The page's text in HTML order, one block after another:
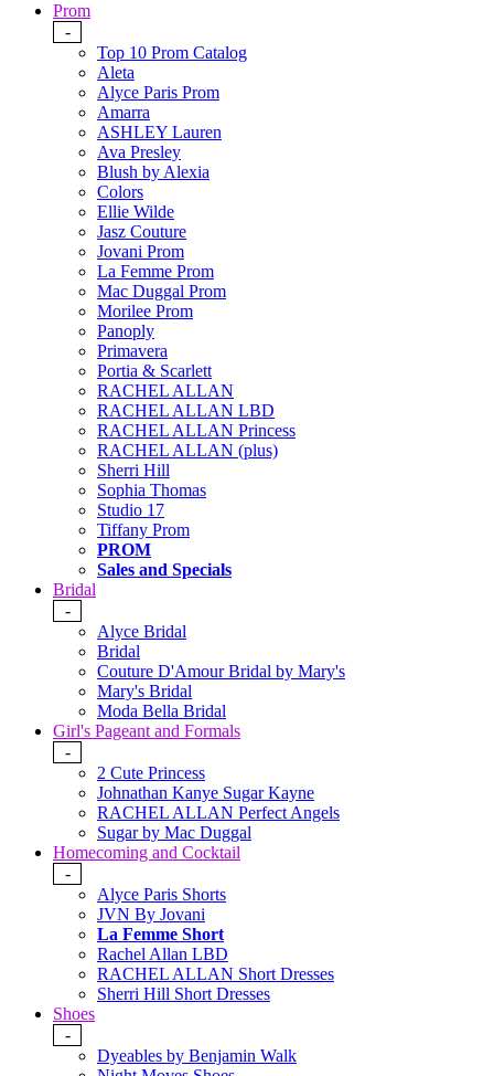
Prom
-
Top 10 Prom Catalog
Aleta
Alyce Paris Prom
Amarra
ASHLEY Lauren
Ava Presley
Blush by Alexia
Colors
Ellie Wilde
Jasz Couture
Jovani Prom
La Femme Prom
Mac Duggal Prom
Morilee Prom
Panoply
Primavera
Portia & Scarlett
RACHEL ALLAN
RACHEL ALLAN LBD
RACHEL ALLAN Princess
RACHEL ALLAN (plus)
Sherri Hill
Sophia Thomas
Studio 17
Tiffany Prom
PROM
Sales and Specials
Bridal
-
Alyce Bridal
Bridal
Couture D'Amour Bridal by Mary's
Mary's Bridal
Moda Bella Bridal
Girl's Pageant and Formals
-
2 Cute Princess
Johnathan Kanye Sugar Kayne
RACHEL ALLAN Perfect Angels
Sugar by Mac Duggal
Homecoming and Cocktail
-
Alyce Paris Shorts
JVN By Jovani
La Femme Short
Rachel Allan LBD
RACHEL ALLAN Short Dresses
Sherri Hill Short Dresses
Shoes
-
Dyeables by Benjamin Walk